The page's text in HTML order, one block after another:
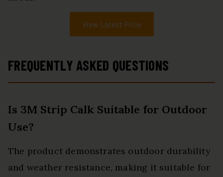
View Latest Price
FREQUENTLY ASKED QUESTIONS
Is 3M Strip Calk Suitable for Outdoor
Use?
The product demonstrates outdoor durability
and weather resistance, making it suitable for